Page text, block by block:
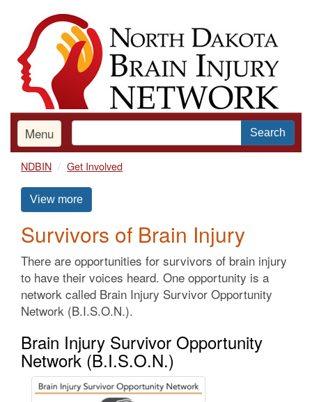
content
Menu Search
NDBIN Get Involved
View more
Survivors of Brain Injury
There are opportunities for survivors of brain injury
to have their voices heard. One opportunity is a
network called Brain Injury Survivor Opportunity
Network (B.I.S.O.N.).
Brain Injury Survivor Opportunity
Network (B.I.S.O.N.)